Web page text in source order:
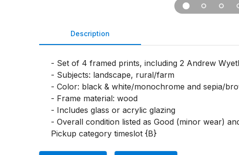
Description
- Set of 4 framed prints, including 2 Andrew
- Subjects: landscape, rural/farm
- Color: black & white/monochrome and sepia/
- Frame material: wood
- Includes glass or acrylic glazing
- Overall condition listed as Good (minor wear)
Pickup category timeslot {B}